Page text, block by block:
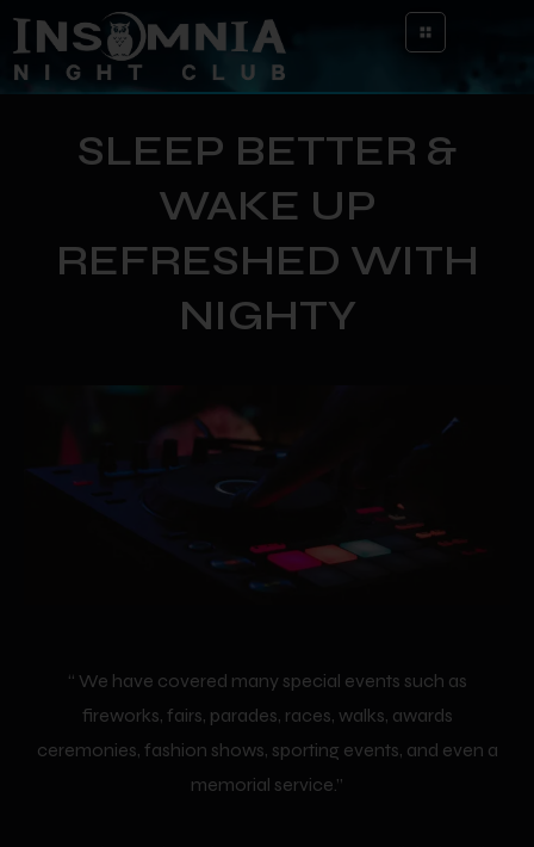
SLEEP BETTER &
WAKE UP
REFRESHED WITH
NIGHTY
“ We have covered many special events such as
fireworks, fairs, parades, races, walks, awards
ceremonies, fashion shows, sporting events, and even a
memorial service.”